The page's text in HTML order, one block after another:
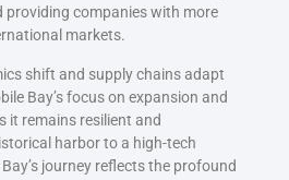
companies with more
markets.
shift and supply chains adapt
Bay’s focus on expansion and
it remains resilient and
harbor to a high-tech
journey reflects the profound